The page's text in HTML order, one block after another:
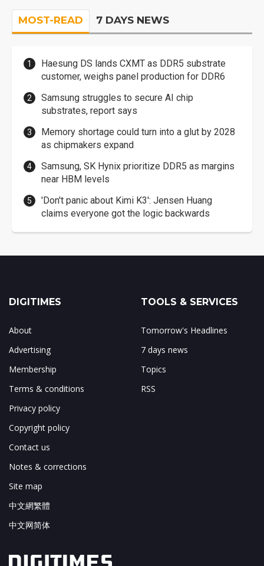
MOST-READ 7 DAYS NEWS
Haesung DS lands CXMT as DDR5 substrate
customer, weighs panel production for DDR6
Samsung struggles to secure AI chip
substrates, report says
Memory shortage could turn into a glut by 2028
as chipmakers expand
Samsung, SK Hynix prioritize DDR5 as margins
near HBM levels
'Don't panic about Kimi K3': Jensen Huang
claims everyone got the logic backwards
DIGITIMES
About
Advertising
Membership
Terms & conditions
Privacy policy
Copyright policy
Contact us
Notes & corrections
Site map
中文網繁體
中文网简体
TOOLS & SERVICES
Tomorrow's Headlines
7 days news
Topics
RSS